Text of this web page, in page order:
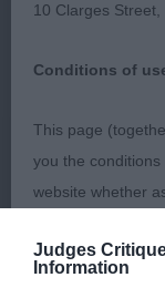
Judges
Information
I would like to
District
Alaskan
10 Clarges
Conditions of
This page
you the
website whether
By using the